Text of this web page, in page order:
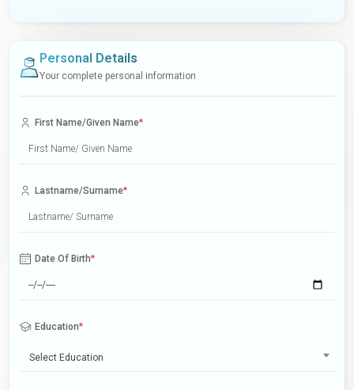
Personal Details
Your complete personal information
First Name/Given Name*
Lastname/Surname*
Date Of Birth*
Education*
Select Education